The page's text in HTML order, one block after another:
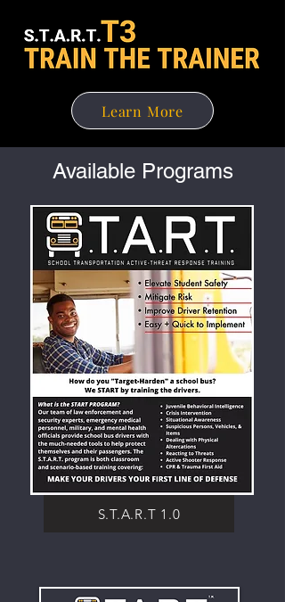
Learn More
Available Programs
S.T.A.R.T 1.0